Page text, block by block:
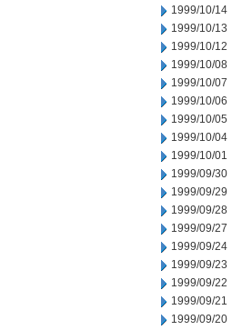
1999/10/14
1999/10/13
1999/10/12
1999/10/08
1999/10/07
1999/10/06
1999/10/05
1999/10/04
1999/10/01
1999/09/30
1999/09/29
1999/09/28
1999/09/27
1999/09/24
1999/09/23
1999/09/22
1999/09/21
1999/09/20